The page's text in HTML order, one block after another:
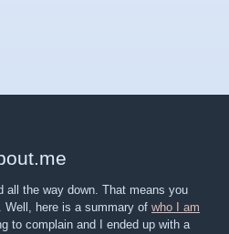
.me
all the way down. That means you
Well, here is a summary of who I am
to complain and I ended up with a